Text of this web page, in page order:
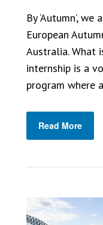
By ‘Autumn’,
European
Australia. What
internship is a
program where
Read More